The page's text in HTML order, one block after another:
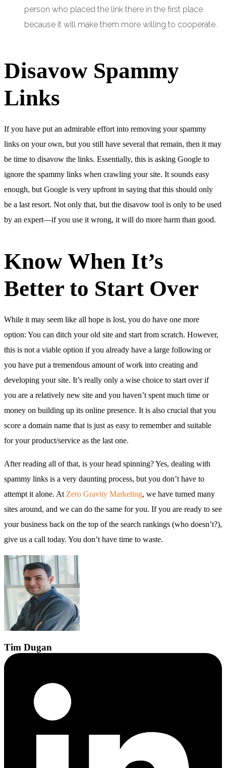
person who placed the link there in the first place
because it will make them more willing to cooperate.
Disavow Spammy
Links
If you have put an admirable effort into removing your spammy
links on your own, but you still have several that remain, then it may
be time to disavow the links. Essentially, this is asking Google to
ignore the spammy links when crawling your site. It sounds easy
enough, but Google is very upfront in saying that this should only
be a last resort. Not only that, but the disavow tool is only to be used
by an expert—if you use it wrong, it will do more harm than good.
Know When It’s
Better to Start Over
While it may seem like all hope is lost, you do have one more
option: You can ditch your old site and start from scratch. However,
this is not a viable option if you already have a large following or
you have put a tremendous amount of work into creating and
developing your site. It’s really only a wise choice to start over if
you are a relatively new site and you haven’t spent much time or
money on building up its online presence. It is also crucial that you
score a domain name that is just as easy to remember and suitable
for your product/service as the last one.
After reading all of that, is your head spinning? Yes, dealing with
spammy links is a very daunting process, but you don’t have to
attempt it alone. At Zero Gravity Marketing, we have turned many
sites around, and we can do the same for you. If you are ready to see
your business back on the top of the search rankings (who doesn’t?),
give us a call today. You don’t have time to waste.
Tim Dugan